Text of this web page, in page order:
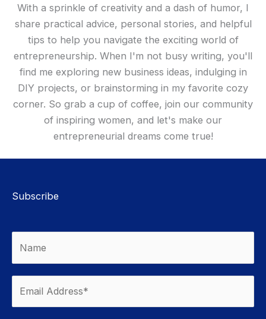
With a sprinkle of creativity and a dash of humor, I
share practical advice, personal stories, and helpful
tips to help you navigate the exciting world of
entrepreneurship. When I'm not busy writing, you'll
find me exploring new business ideas, indulging in
DIY projects, or brainstorming in my favorite cozy
corner. So grab a cup of coffee, join our community
of inspiring women, and let's make our
entrepreneurial dreams come true!
Subscribe